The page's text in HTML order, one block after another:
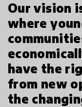
Our vision
where
have the
from new
the